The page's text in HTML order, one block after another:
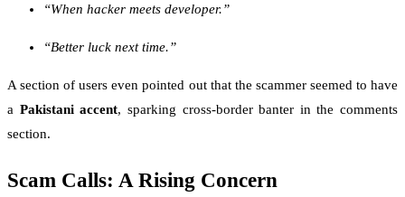
“When hacker meets developer.”
“Better luck next time.”
A section of users even pointed out that the scammer seemed to have
a Pakistani accent, sparking cross-border banter in the comments
section.
Scam Calls: A Rising Concern